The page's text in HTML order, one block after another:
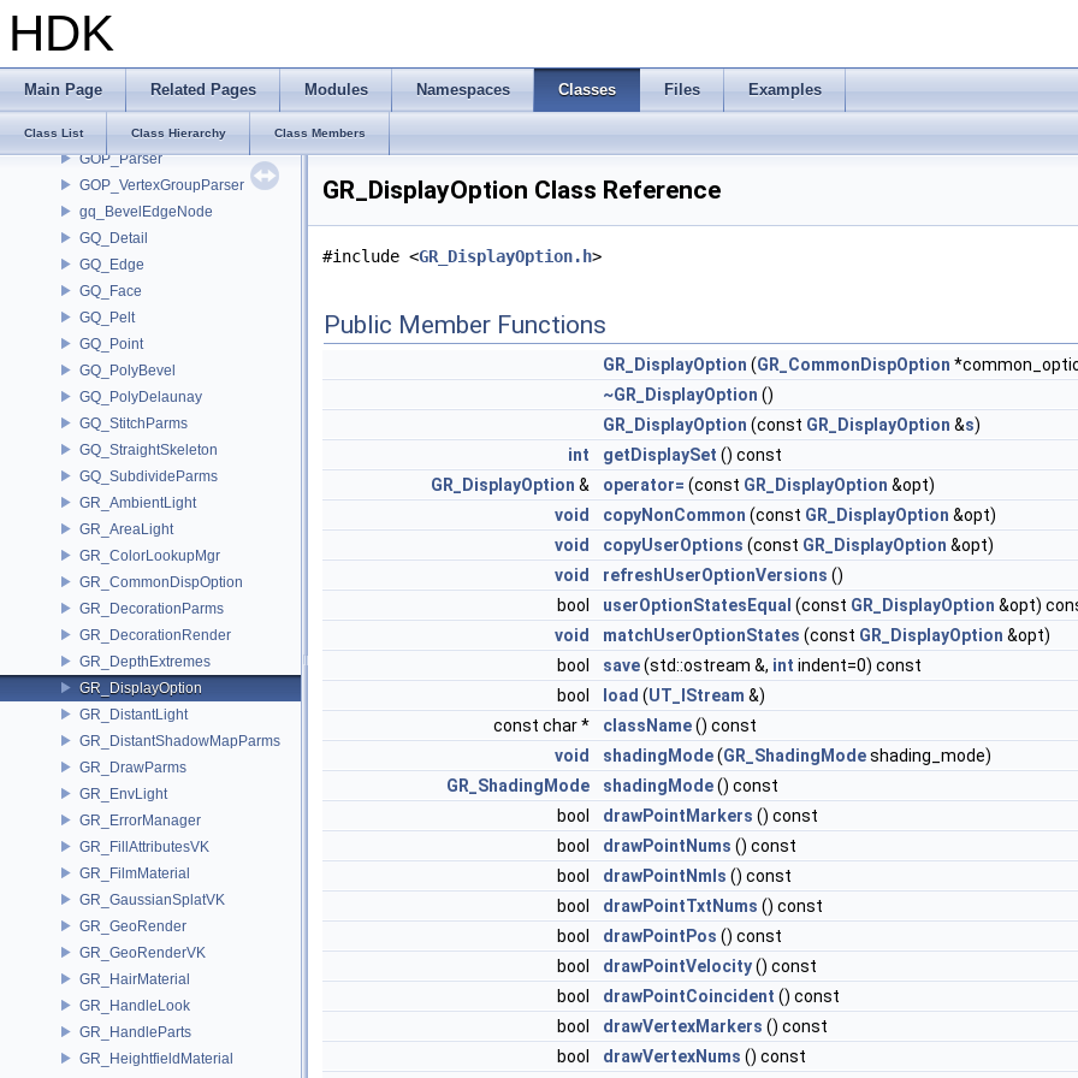
HDK
Main Page Related Pages Modules Namespaces Classes Files Examples
Class List Class Hierarchy Class Members
GOP_BreakpointGroupParser
GOP_EdgeGroupParser
GOP_Guide
GOP_Manager
GOP_Parser
GOP_VertexGroupParser
gq_BevelEdgeNode
GQ_Detail
GQ_Edge
GQ_Face
GQ_Pelt
GQ_Point
GQ_PolyBevel
GQ_PolyDelaunay
GQ_StitchParms
GQ_StraightSkeleton
GQ_SubdivideParms
GR_AmbientLight
GR_AreaLight
GR_ColorLookupMgr
GR_CommonDispOption
GR_DecorationParms
GR_DecorationRender
GR_DepthExtremes
GR_DisplayOption
GR_DistantLight
GR_DistantShadowMapParms
GR_DrawParms
GR_EnvLight
GR_ErrorManager
GR_FillAttributesVK
GR_FilmMaterial
GR_GaussianSplatVK
GR_GeoRender
GR_GeoRenderVK
GR_HairMaterial
GR_HandleLook
GR_HandleParts
GR_HeightfieldMaterial
GR_DisplayOption Class Reference
#include <GR_DisplayOption.h>
Public Member Functions
GR_DisplayOption (GR_CommonDispOption
~GR_DisplayOption ()
GR_DisplayOption (const GR_DisplayOption &s)
int
getDisplaySet () const
GR_DisplayOption & operator= (const GR_DisplayOption &opt)
void
copyNonCommon (const GR_DisplayOption &opt)
void
copyUserOptions (const GR_DisplayOption &opt)
void
refreshUserOptionVersions ()
bool
userOptionStatesEqual (const GR_DisplayOption &opt)
void
matchUserOptionStates (const GR_DisplayOption &opt)
bool
save(std::ostream &, int indent=0) const
bool
load (UT_IStream &)
const char *
className() const
void
shadingMode(GR_ShadingModeshading_mode)
GR_ShadingMode
shadingMode() const
bool
drawPointMarkers () const
bool
drawPointNums () const
bool
drawPointNmls () const
bool
drawPointTxtNums () const
bool
drawPointPos () const
bool
drawPointVelocity() const
bool
drawPointCoincident () const
bool
drawVertexMarkers () const
bool
drawVertexNums () const